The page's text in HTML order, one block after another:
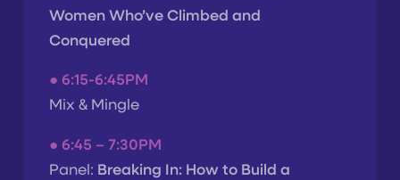
Women Who’ve Climbed and
Conquered
● 6:15-6:45PM
Mix & Mingle
● 6:45 – 7:30PM
Panel: Breaking In: How to Build a